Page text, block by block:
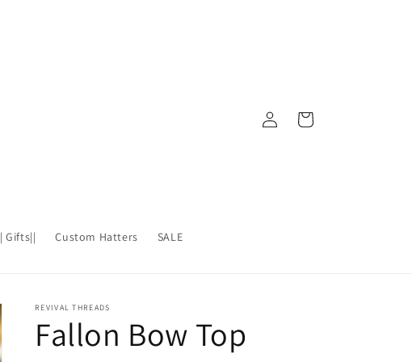
| Gifts|| Custom Hatters SALE
Log
in
Cart
REVIVAL THREADS
Fallon Bow Top